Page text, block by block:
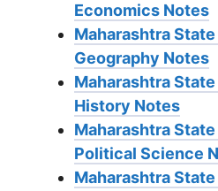
Economics Notes
Maharashtra State
Geography Notes
Maharashtra State
History Notes
Maharashtra State
Political Science
Maharashtra State